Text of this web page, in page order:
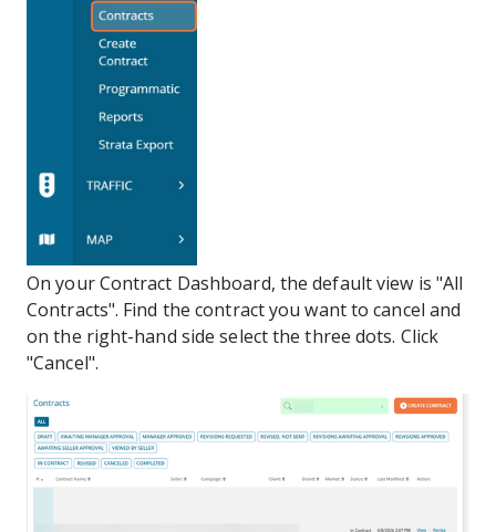
On your Contract Dashboard, the default view is "All
Contracts". Find the contract you want to cancel and
on the right-hand side select the three dots. Click
"Cancel".